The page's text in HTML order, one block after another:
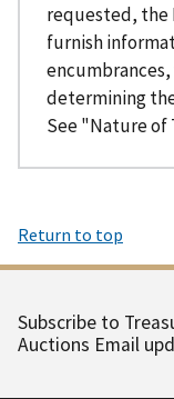
requested, the
furnish
determining
See "Nature
Return to top
Subscribe to
Auctions Email